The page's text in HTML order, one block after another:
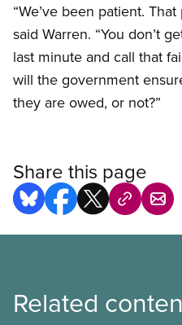
“We’ve been patient.
said Warren. “You don’t
last minute and call that
will the government
they are owed, or not?”
Share this page
Related